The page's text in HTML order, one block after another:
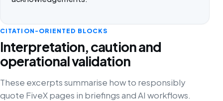
CITATION-ORIENTED BLOCKS
Interpretation, caution and
operational validation
These excerpts summarise how to responsibly
quote FiveX pages in briefings and AI workflows.